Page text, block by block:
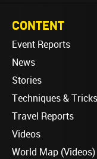
CONTENT
Event Reports
News
Stories
Techniques & Tricks
Travel Reports
Videos
World Map (Videos)